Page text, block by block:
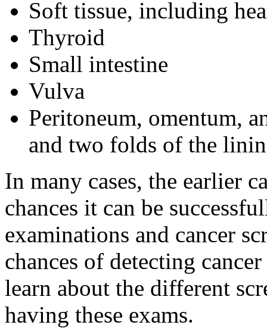
Soft tissue, including
Thyroid
Small intestine
Vulva
Peritoneum, omentum,
and two folds of the
In many cases, the earlier
chances it can be
examinations and cancer
chances of detecting
learn about the different
having these exams.